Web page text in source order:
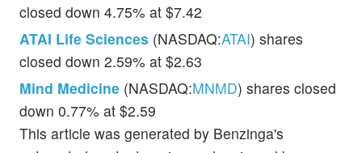
closed down 4.75% at $7.42
ATAI Life Sciences (NASDAQ:ATAI) shares
closed down 2.59% at $2.63
Mind Medicine (NASDAQ:MNMD) shares closed
down 0.77% at $2.59
This article was generated by Benzinga's